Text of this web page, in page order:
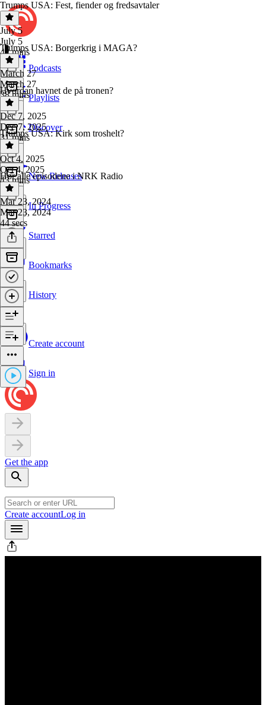
Podcasts
Playlists
Discover
New Releases
In Progress
Starred
Bookmarks
History
Create account
Sign in
Get the app
Create accountLog in
Trumps USA: Fest, fiender og fredsavtaler
July 5
July 5
42 mins
Trumps USA: Borgerkrig i MAGA?
March 27
March 27
38 mins
Hvordan havnet de på tronen?
Dec 7, 2025
Dec 7, 2025
31 mins
Trumps USA: Kirk som troshelt?
Oct 4, 2025
Oct 4, 2025
43 mins
Hør alle episodene i NRK Radio
Mar 23, 2024
Mar 23, 2024
44 secs